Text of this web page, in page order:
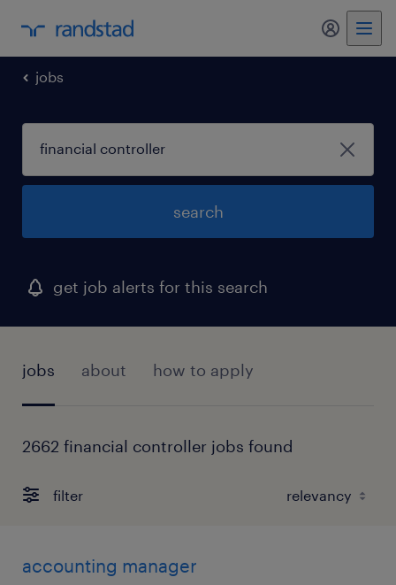
my
jobs
search
get job alerts for this search
jobs about how to apply
2662 financial controller jobs found
filter
accounting manager